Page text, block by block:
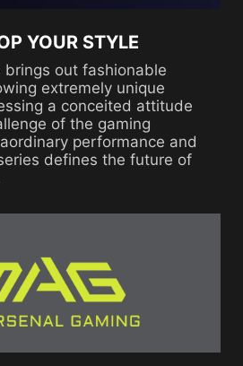
YOUR STYLE
brings out fashionable
extremely unique
a conceited attitude
of the gaming
performance and
defines the future of